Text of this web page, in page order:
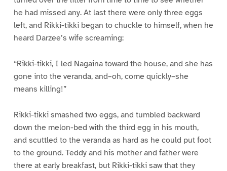
he had missed any. At last there were only three eggs
left, and Rikki-tikki began to chuckle to himself, when he
heard Darzee’s wife screaming:
“Rikki-tikki, I led Nagaina toward the house, and she has
gone into the veranda, and–oh, come quickly–she
means killing!”
Rikki-tikki smashed two eggs, and tumbled backward
down the melon-bed with the third egg in his mouth,
and scuttled to the veranda as hard as he could put foot
to the ground. Teddy and his mother and father were
there at early breakfast, but Rikki-tikki saw that they